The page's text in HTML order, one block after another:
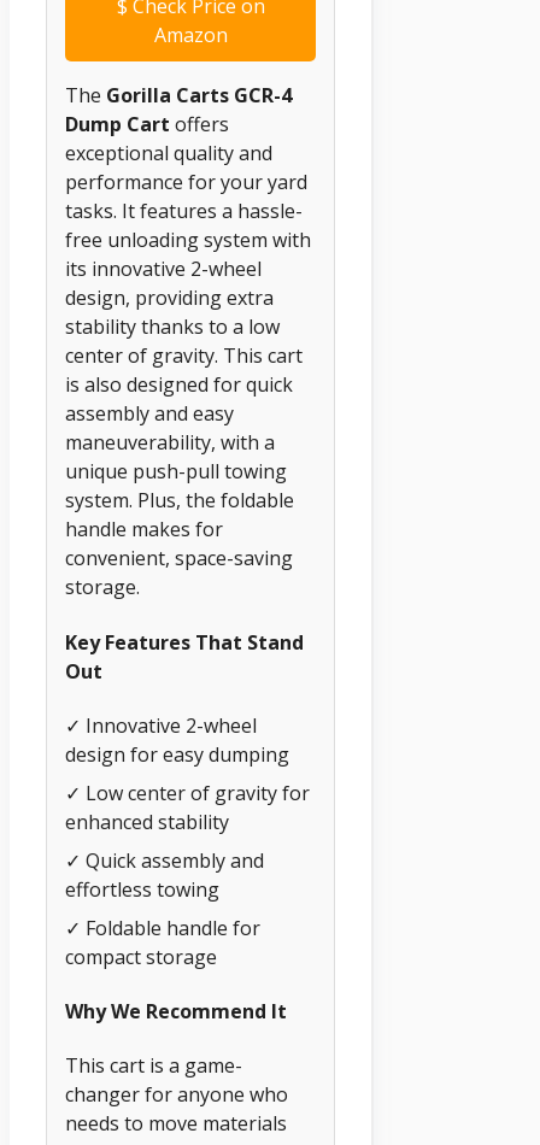
$ Check Price on
Amazon
The Gorilla Carts GCR-4
Dump Cart offers
exceptional quality and
performance for your yard
tasks. It features a hassle-
free unloading system with
its innovative 2-wheel
design, providing extra
stability thanks to a low
center of gravity. This cart
is also designed for quick
assembly and easy
maneuverability, with a
unique push-pull towing
system. Plus, the foldable
handle makes for
convenient, space-saving
storage.
Key Features That Stand
Out
✓ Innovative 2-wheel
design for easy dumping
✓ Low center of gravity for
enhanced stability
✓ Quick assembly and
effortless towing
✓ Foldable handle for
compact storage
Why We Recommend It
This cart is a game-
changer for anyone who
needs to move materials